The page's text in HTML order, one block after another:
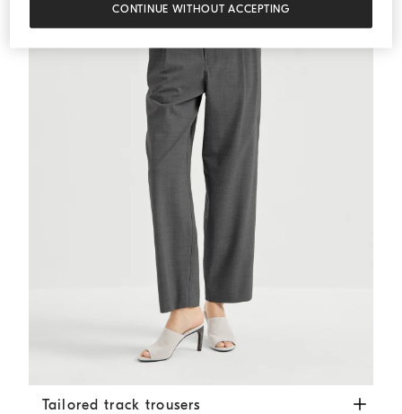
Tailored track trousers Medium Grey
Tailored track trousers
CONTINUE WITHOUT ACCEPTING